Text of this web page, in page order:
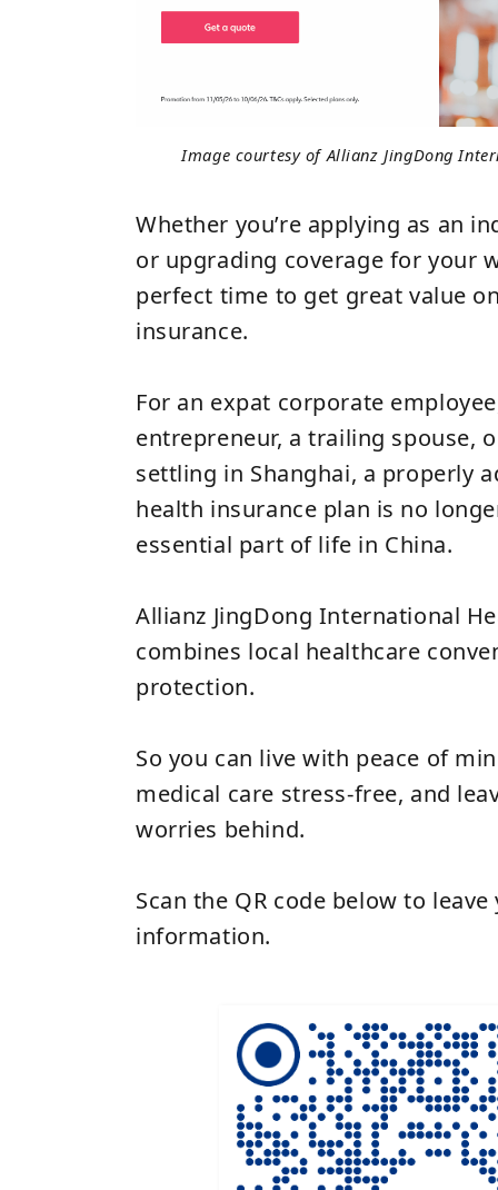
Image courtesy of Allianz JingDong
Whether you’re applying as an
or upgrading coverage for your
perfect time to get great value
insurance.
For an expat corporate
entrepreneur, a trailing spouse,
settling in Shanghai, a properly
health insurance plan is no
essential part of life in China.
Allianz JingDong International
combines local healthcare
protection.
So you can live with peace of
medical care stress‑free, and
worries behind.
Scan the QR code below to
information.